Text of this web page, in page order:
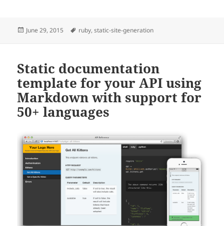
Posted
June 29, 2015 Tags
ruby,static-site-generation
Static documentation
template for your API using
Markdown with support for
50+ languages